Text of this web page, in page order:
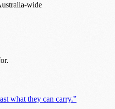
wide
what they can carry.”